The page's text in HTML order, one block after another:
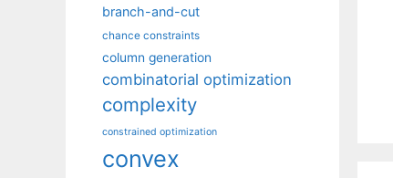
branch-and-cut
chance constraints
column generation
combinatorial optimization
complexity
constrained optimization
convex